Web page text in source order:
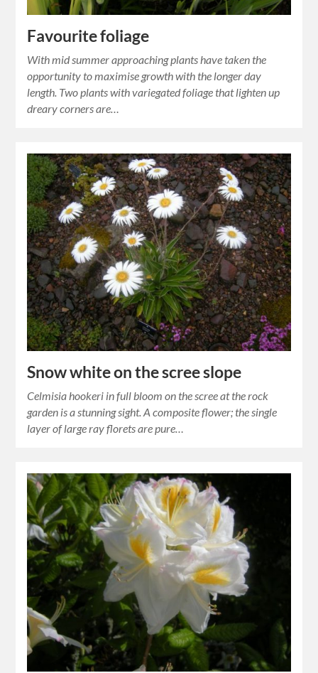
Favourite foliage
With mid summer approaching plants have taken the
opportunity to maximise growth with the longer day
length. Two plants with variegated foliage that lighten up
dreary corners are…
Snow white on the scree slope
Celmisia hookeri in full bloom on the scree at the rock
garden is a stunning sight. A composite flower; the single
layer of large ray florets are pure…